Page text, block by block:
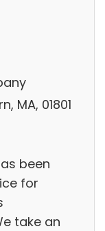
MA, 01801
been
for
take an